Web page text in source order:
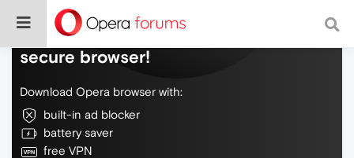
Do more on the web, with a fast and
secure browser!
Download Opera browser with:
built-in ad blocker
battery saver
free VPN